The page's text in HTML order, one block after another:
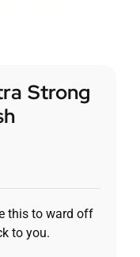
Strong
this to ward off
to you.